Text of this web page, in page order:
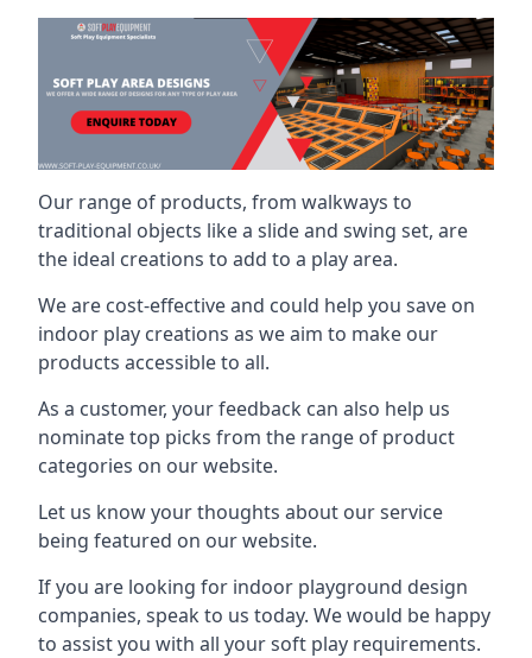
Our range of products, from walkways to
traditional objects like a slide and swing set, are
the ideal creations to add to a play area.
We are cost-effective and could help you save on
indoor play creations as we aim to make our
products accessible to all.
As a customer, your feedback can also help us
nominate top picks from the range of product
categories on our website.
Let us know your thoughts about our service
being featured on our website.
If you are looking for indoor playground design
companies, speak to us today. We would be happy
to assist you with all your soft play requirements.